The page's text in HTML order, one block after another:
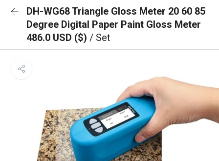
DH-WG68 Triangle Gloss Meter 20 60 85
Degree Digital Paper Paint Gloss Meter
486.0 USD ($) / Set